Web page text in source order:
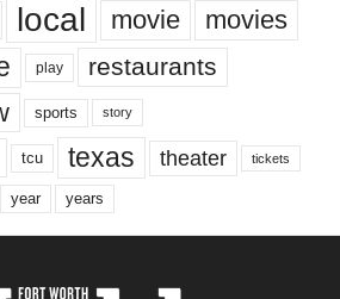
local movie movies
play restaurants
sports story
tcu texas theater tickets
year years